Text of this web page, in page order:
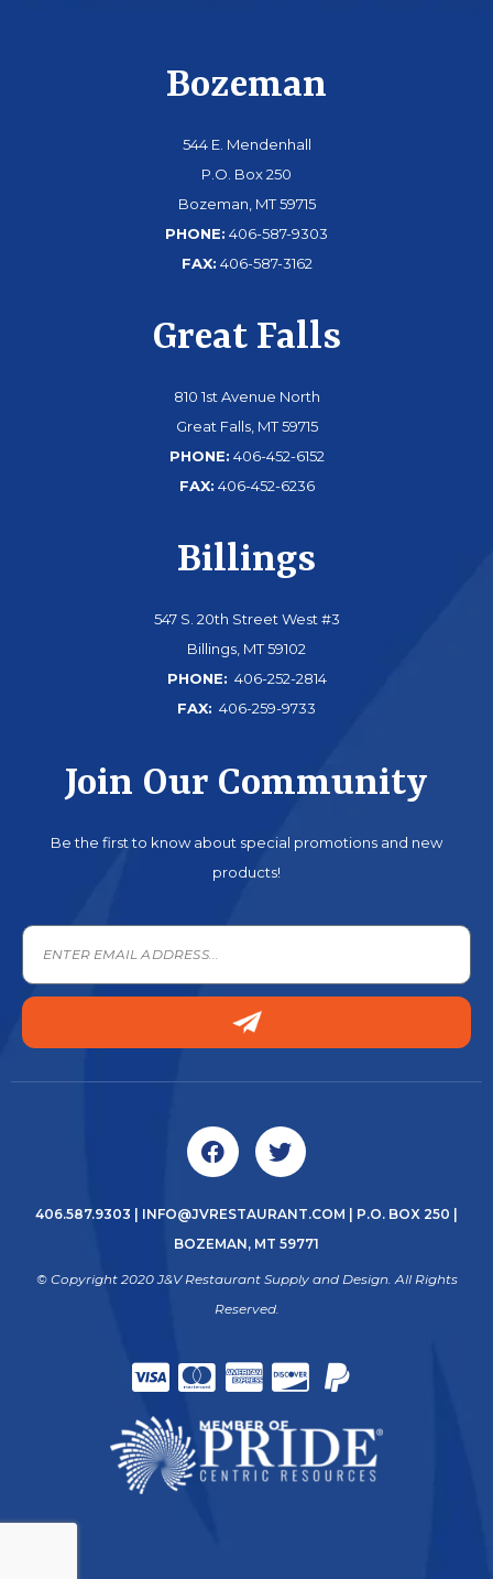
Bozeman
544 E. Mendenhall
P.O. Box 250
Bozeman, MT 59715
PHONE: 406-587-9303
FAX: 406-587-3162
Great Falls
810 1st Avenue North
Great Falls, MT 59715
PHONE: 406-452-6152
FAX: 406-452-6236
Billings
547 S. 20th Street West #3
Billings, MT 59102
PHONE: 406-252-2814
FAX: 406-259-9733
Join Our Community
Be the first to know about special promotions and new
products!
406.587.9303 INFO@JVRESTAURANT.COM | P.O. BOX 250 |
BOZEMAN, MT 59771
© Copyright 2020 J&V Restaurant Supply and Design. All Rights
Reserved.